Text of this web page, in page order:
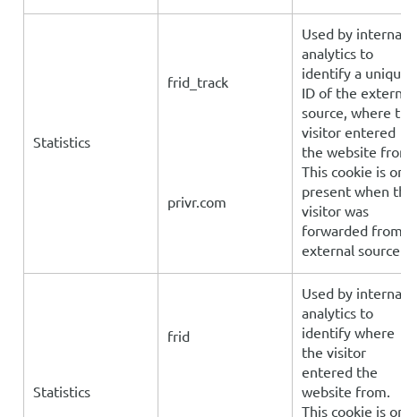
Statistics
frid_track
privr.com
Used by
analytics to
identify a
ID of the
source, where
visitor entered
the website
This cookie is
present when
visitor was
forwarded
external source
Statistics
frid
Used by
analytics to
identify where
the visitor
entered the
website from.
This cookie is